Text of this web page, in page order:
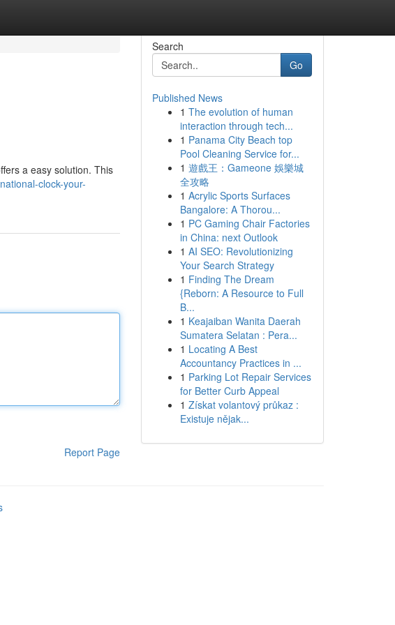
a easy solution. This
clock-your-
Report Page
Search
Go
Published News
1 The evolution of human
interaction through tech...
1 Panama City Beach top
Pool Cleaning Service for...
1 遊戲王：Gameone 娛樂城
全攻略
1 Acrylic Sports Surfaces
Bangalore: A Thorou...
1 PC Gaming Chair Factories
in China: next Outlook
1 AI SEO: Revolutionizing
Your Search Strategy
1 Finding The Dream
{Reborn: A Resource to Full
B...
1 Keajaiban Wanita Daerah
Sumatera Selatan : Pera...
1 Locating A Best
Accountancy Practices in ...
1 Parking Lot Repair Services
for Better Curb Appeal
1 Získat volantový průkaz :
Existuje nějak...